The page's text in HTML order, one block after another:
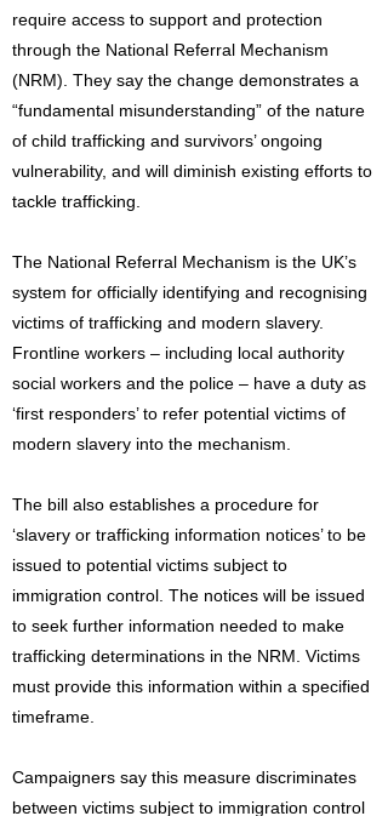
require access to support and protection
through the National Referral Mechanism
(NRM). They say the change demonstrates a
“fundamental misunderstanding” of the nature
of child trafficking and survivors’ ongoing
vulnerability, and will diminish existing efforts to
tackle trafficking.
The National Referral Mechanism is the UK’s
system for officially identifying and recognising
victims of trafficking and modern slavery.
Frontline workers – including local authority
social workers and the police – have a duty as
‘first responders’ to refer potential victims of
modern slavery into the mechanism.
The bill also establishes a procedure for
‘slavery or trafficking information notices’ to be
issued to potential victims subject to
immigration control. The notices will be issued
to seek further information needed to make
trafficking determinations in the NRM. Victims
must provide this information within a specified
timeframe.
Campaigners say this measure discriminates
between victims subject to immigration control